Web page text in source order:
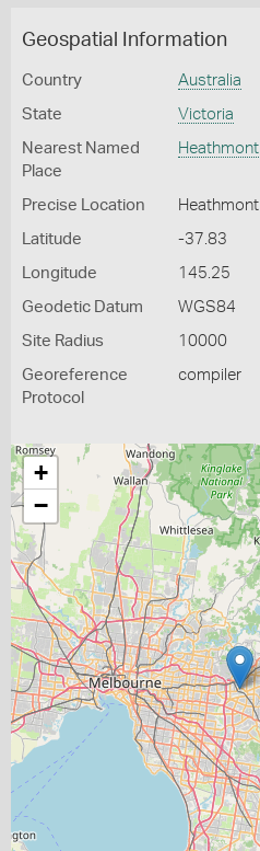
Geospatial Information
Country Australia
State Victoria
Nearest Named
Place
Heathmont
Precise Location Heathmont
Latitude -37.83
Longitude 145.25
Geodetic Datum WGS84
Site Radius 10000
Georeference
Protocol
compiler
+
−